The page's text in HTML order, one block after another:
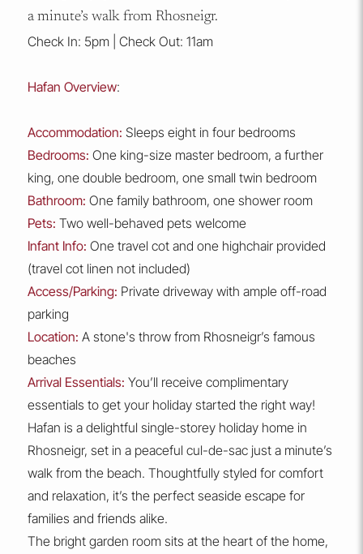
a minute’s walk from Rhosneigr.
Check In: 5pm | Check Out: 11am
Hafan Overview:
Accommodation: Sleeps eight in four bedrooms
Bedrooms: One king-size master bedroom, a further
king, one double bedroom, one small twin bedroom
Bathroom: One family bathroom, one shower room
Pets: Two well-behaved pets welcome
Infant Info: One travel cot and one highchair provided
(travel cot linen not included)
Access/Parking: Private driveway with ample off-road
parking
Location: A stone's throw from Rhosneigr’s famous
beaches
Arrival Essentials: You’ll receive complimentary
essentials to get your holiday started the right way!
Hafan is a delightful single-storey holiday home in
Rhosneigr, set in a peaceful cul-de-sac just a minute’s
walk from the beach. Thoughtfully styled for comfort
and relaxation, it’s the perfect seaside escape for
families and friends alike.
The bright garden room sits at the heart of the home,